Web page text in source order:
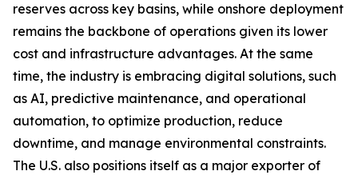
reserves across key basins, while onshore deployment
remains the backbone of operations given its lower
cost and infrastructure advantages. At the same
time, the industry is embracing digital solutions, such
as AI, predictive maintenance, and operational
automation, to optimize production, reduce
downtime, and manage environmental constraints.
The U.S. also positions itself as a major exporter of